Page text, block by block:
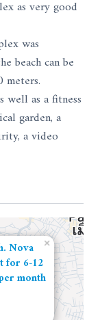
as very good
was
beach can be
well as a fitness
garden, a
a video
Nova
for 6-12
month
×